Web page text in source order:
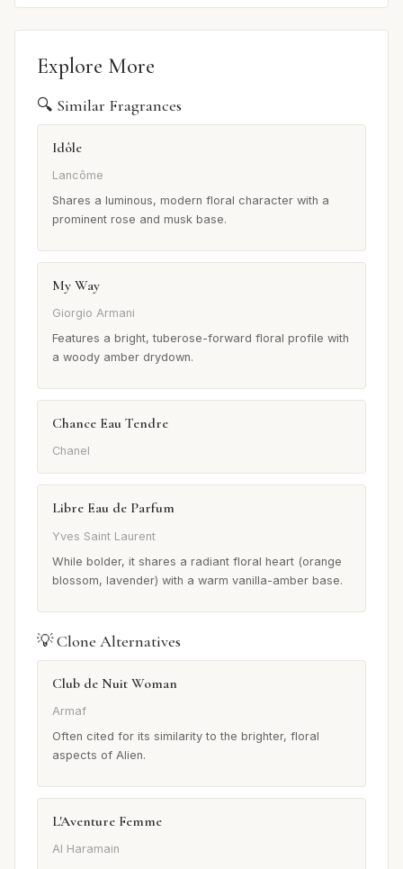
Explore More
🔍 Similar Fragrances
Idôle
Lancôme
Shares a luminous, modern floral character with a
prominent rose and musk base.
My Way
Giorgio Armani
Features a bright, tuberose-forward floral profile with
a woody amber drydown.
Chance Eau Tendre
Chanel
Libre Eau de Parfum
Yves Saint Laurent
While bolder, it shares a radiant floral heart (orange
blossom, lavender) with a warm vanilla-amber base.
💡 Clone Alternatives
Club de Nuit Woman
Armaf
Often cited for its similarity to the brighter, floral
aspects of Alien.
L'Aventure Femme
Al Haramain